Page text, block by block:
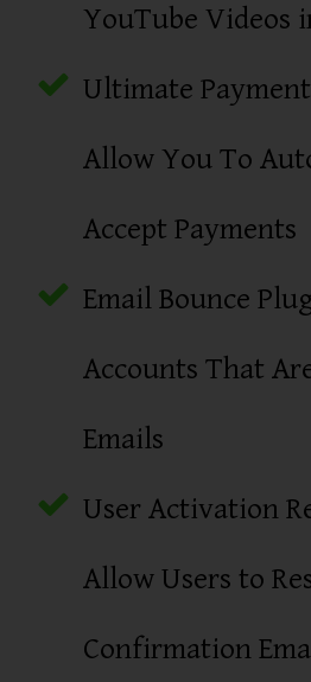
YouTube Videos
Ultimate
Allow You To
Accept Payments
Email Bounce
Accounts That
Emails
User Activation
Allow Users to
Confirmation